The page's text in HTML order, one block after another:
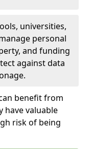
universities,
personal
and funding
against data
benefit from
have valuable
risk of being